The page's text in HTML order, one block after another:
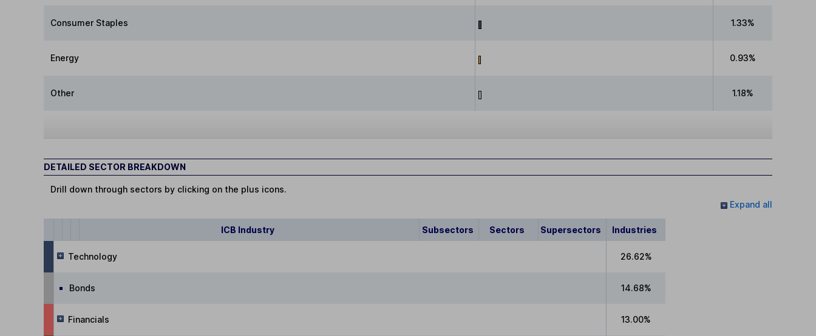
Consumer Staples 1.33%
Energy 0.93%
Other 1.18%
DETAILED SECTOR BREAKDOWN
Drill down through sectors by clicking on the plus icons.
Expand all
ICB Industry Subsectors Sectors Supersectors Industries
Technology 26.62%
Bonds 14.68%
Financials 13.00%